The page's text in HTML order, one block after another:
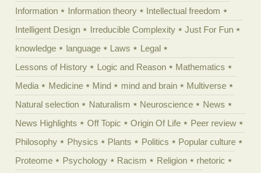
Information
Information theory
Intellectual freedom
Intelligent Design
Irreducible Complexity
Just For Fun
knowledge
language Laws
Legal
Lessons of History
Logic and Reason
Mathematics
Media
Medicine Mind mind and brain
Multiverse
Natural selection
Naturalism Neuroscience
News
News Highlights
Off Topic Origin Of Life
Peer review
Philosophy
Physics Plants Politics
Popular culture
Proteome
Psychology Racism Religion
rhetoric